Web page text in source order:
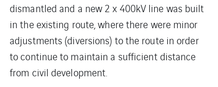
dismantled and a new 2 x 400kV line was built
in the existing route, where there were minor
adjustments (diversions) to the route in order
to continue to maintain a sufficient distance
from civil development.